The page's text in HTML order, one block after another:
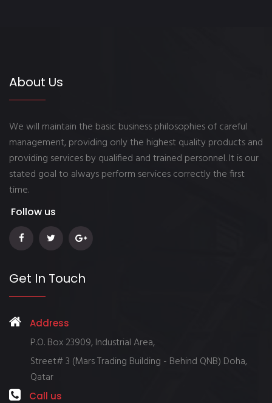
About Us
We will maintain the basic business philosophies of careful
management, providing only the highest quality products and
providing services by qualified and trained personnel. It is our
stated goal to always perform services correctly the first
time.
Follow us
Get In Touch
Address
P.O. Box 23909, Industrial Area,
Street# 3 (Mars Trading Building - Behind QNB) Doha,
Qatar
Call us